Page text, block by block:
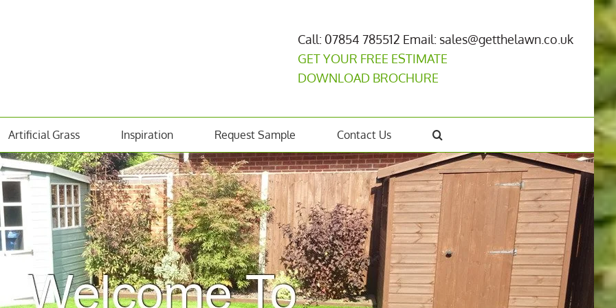
Call: 07854 785512 Email: sales@getthelawn.co.uk
GET YOUR FREE ESTIMATE
DOWNLOAD BROCHURE
Artificial Grass Inspiration Request Sample Contact Us